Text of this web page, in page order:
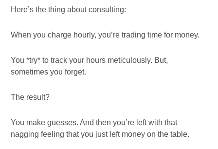
Here’s the thing about consulting:
When you charge hourly, you’re trading time for money.
You *try* to track your hours meticulously. But,
sometimes you forget.
The result?
You make guesses. And then you’re left with that
nagging feeling that you just left money on the table.